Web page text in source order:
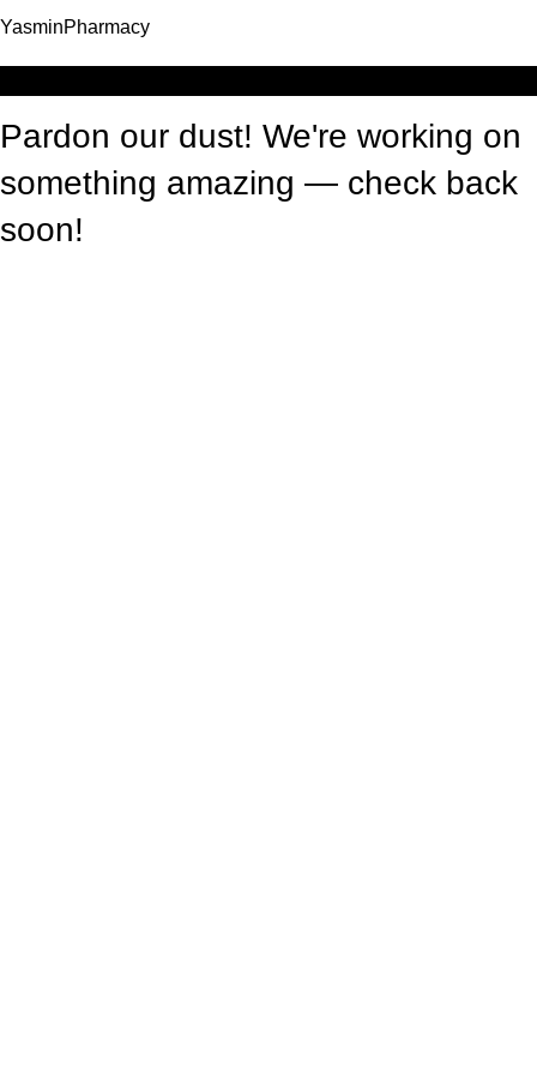
YasminPharmacy
Pardon our dust! We're working on
something amazing — check back
soon!